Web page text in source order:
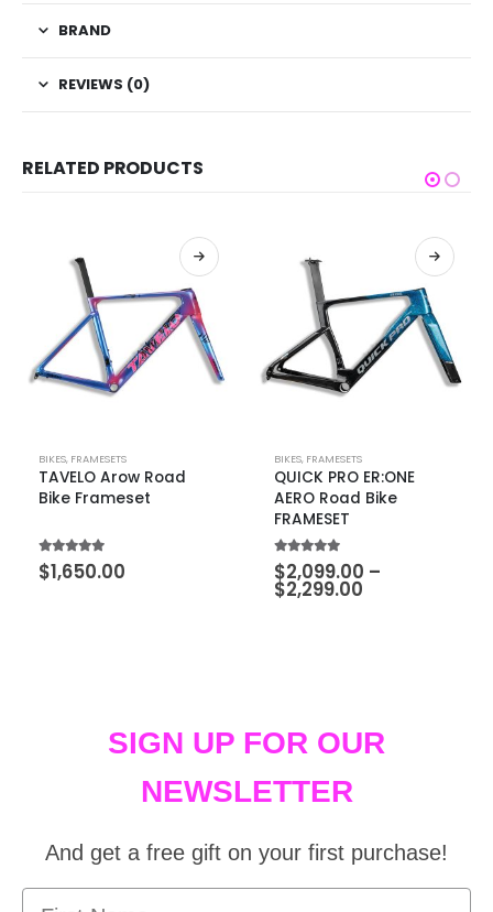
BRAND
REVIEWS (0)
RELATED PRODUCTS
BIKES, FRAMESETS
TAVELO Arow Road
Bike Frameset
5.00out of 5
$1,650.00
BIKES, FRAMESETS
QUICK PRO ER:ONE
AERO Road Bike
FRAMESET
5.00 out of 5
$2,099.00 –
$2,299.00
SIGN UP FOR OUR
NEWSLETTER
And get a free gift on your first purchase!
First Name